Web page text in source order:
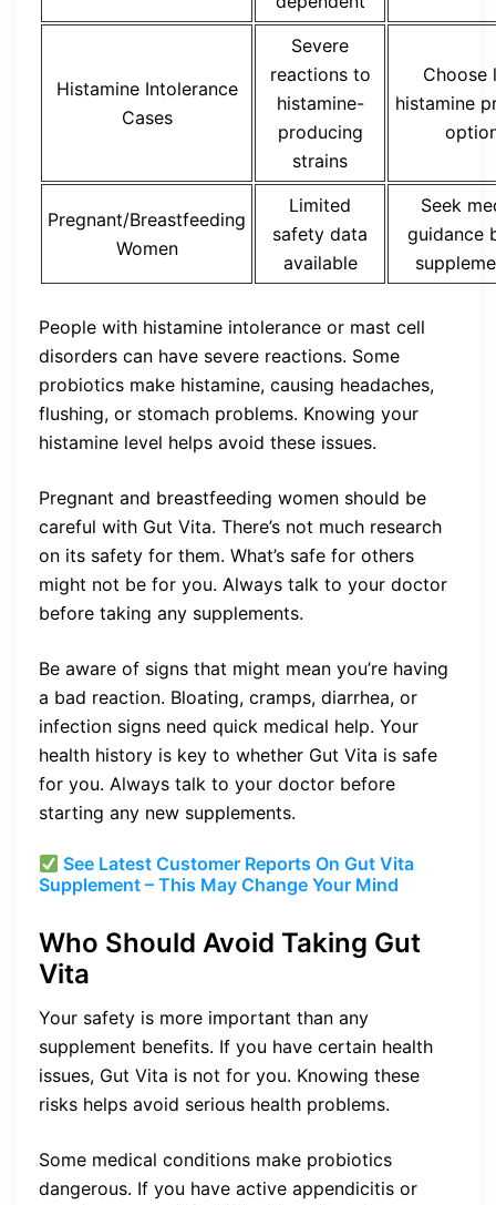
Histamine Intolerance
Cases
Severe
reactions to
histamine-
producing
strains
Choose
histamine
Pregnant/Breastfeeding
Women
Limited
safety data
available
Seek
guidance
People with histamine intolerance or mast cell
disorders can have severe reactions. Some
probiotics make histamine, causing headaches,
flushing, or stomach problems. Knowing your
histamine level helps avoid these issues.
Pregnant and breastfeeding women should be
careful with Gut Vita. There’s not much research
on its safety for them. What’s safe for others
might not be for you. Always talk to your doctor
before taking any supplements.
Be aware of signs that might mean you’re having
a bad reaction. Bloating, cramps, diarrhea, or
infection signs need quick medical help. Your
health history is key to whether Gut Vita is safe
for you. Always talk to your doctor before
starting any new supplements.
See Latest Customer Reports On Gut Vita
Supplement – This May Change Your Mind
Who Should Avoid Taking Gut
Vita
Your safety is more important than any
supplement benefits. If you have certain health
issues, Gut Vita is not for you. Knowing these
risks helps avoid serious health problems.
Some medical conditions make probiotics
dangerous. If you have active appendicitis or